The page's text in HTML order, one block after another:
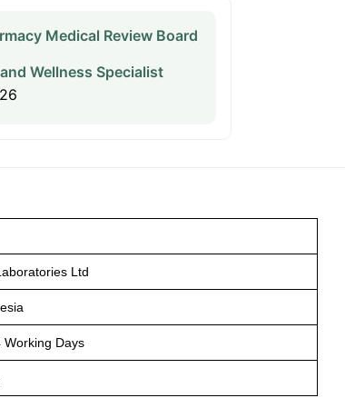
Medical Review Board
Wellness Specialist
Ltd
Working Days